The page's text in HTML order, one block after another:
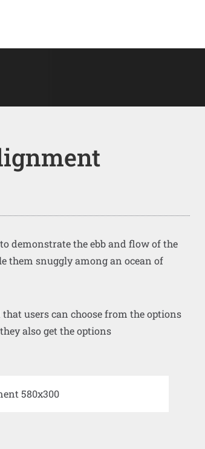
demonstrate the ebb and flow of the
them snuggly among an ocean of
users can choose from the options
also get the options